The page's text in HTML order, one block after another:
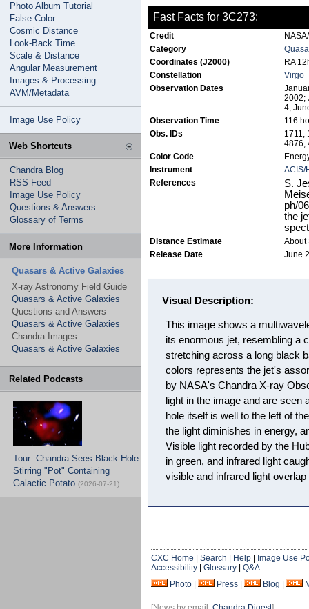
Photo Album Tutorial
False Color
Cosmic Distance
Look-Back Time
Scale & Distance
Angular Measurement
Images & Processing
AVM/Metadata
Image Use Policy
Web Shortcuts
Chandra Blog
RSS Feed
Image Use Policy
Questions & Answers
Glossary of Terms
More Information
Quasars & Active Galaxies
X-ray Astronomy Field Guide
Quasars & Active Galaxies
Questions and Answers
Quasars & Active Galaxies
Chandra Images
Quasars & Active Galaxies
Related Podcasts
Tour: Chandra Sees Black Hole
Stirring "Pot" Containing
Galactic Potato (2026-07-21)
Fast Facts for 3C273:
Credit
Category
Coordinates (J2000)
RA
Constellation
Virgo
Observation Dates
2002;
4,
Observation Time
116
Obs. IDs
1711,
4876,
Color Code
Instrument
ACIS/
References
S.
ph/
the
Distance Estimate
About
Release Date
June
Visual Description:
This image shows a
its enormous jet, resembling a
stretching across a long black
colors represents the jet's
by NASA's Chandra X-ray
light in the image and are seen
hole itself is well to the left of
the light diminishes in energy,
Visible light recorded by the
in green, and infrared light
visible and infrared light
CXC Home Search Help
Image Use
Accessibility
Glossary
Q&A
Photo
Press Blog